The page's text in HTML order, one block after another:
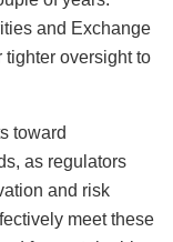
and Exchange
oversight to
toward
as regulators
and risk
meet these